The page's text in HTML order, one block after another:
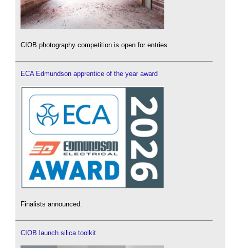
CIOB photography competition is open for entries.
ECA Edmundson apprentice of the year award
Finalists announced.
CIOB launch silica toolkit